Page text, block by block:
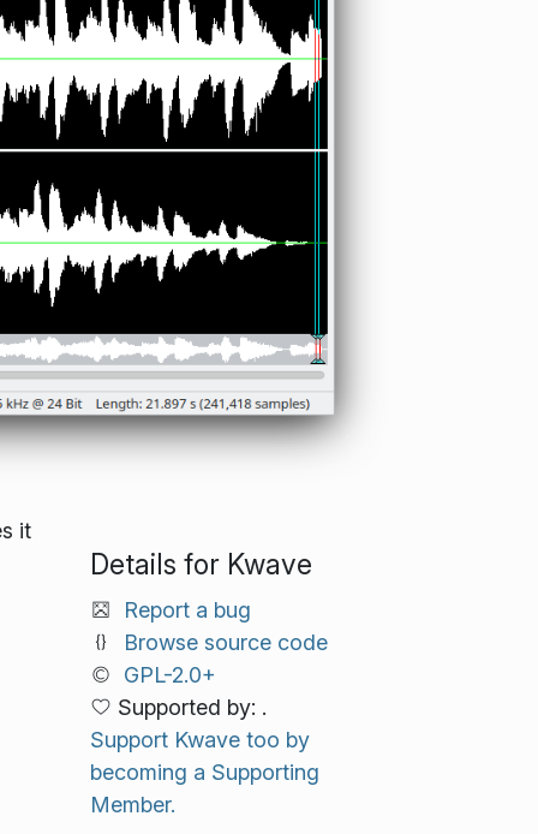
it
Details for Kwave
Report a bug
Browse source code
GPL-2.0+
Supported by: .
Support Kwave too by
becoming a Supporting
Member.